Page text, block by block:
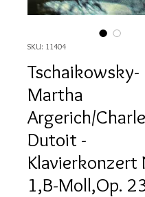
SKU: 11404
Tschaikowsky-
Martha
Argerich/
Dutoit -
Klavierkonzert
1,B-Moll,Op.